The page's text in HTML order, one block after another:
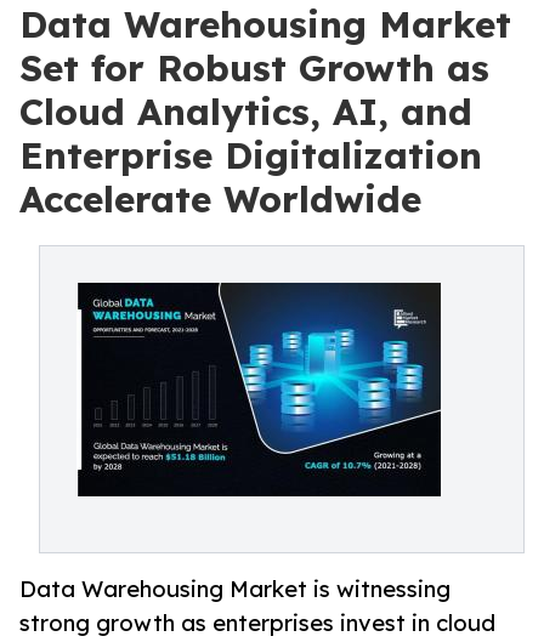
Data Warehousing Market
Set for Robust Growth as
Cloud Analytics, AI, and
Enterprise Digitalization
Accelerate Worldwide
Data Warehousing Market is witnessing
strong growth as enterprises invest in cloud